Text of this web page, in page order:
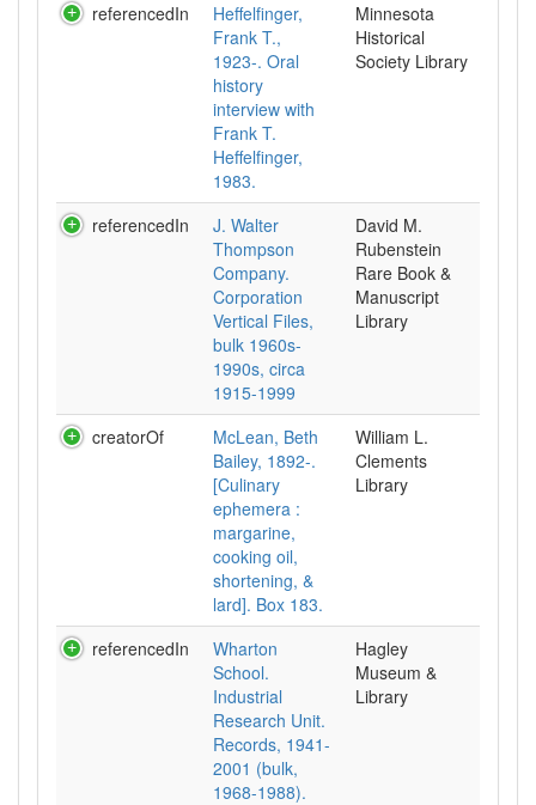
referencedIn
Heffelfinger,
Frank T.,
1923-. Oral
history
interview with
Frank T.
Heffelfinger,
1983.
Minnesota
Historical
Society Library
referencedIn
J. Walter
Thompson
Company.
Corporation
Vertical Files,
bulk 1960s-
1990s, circa
1915-1999
David M.
Rubenstein
Rare Book &
Manuscript
Library
creatorOf
McLean, Beth
Bailey, 1892-.
[Culinary
ephemera :
margarine,
cooking oil,
shortening, &
lard]. Box 183.
William L.
Clements
Library
referencedIn
Wharton
School.
Industrial
Research Unit.
Records, 1941-
2001 (bulk,
1968-1988).
Hagley
Museum &
Library